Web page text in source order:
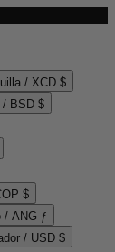
/ XCD $
/ BSD $
$
/ ANG ƒ
/ USD $